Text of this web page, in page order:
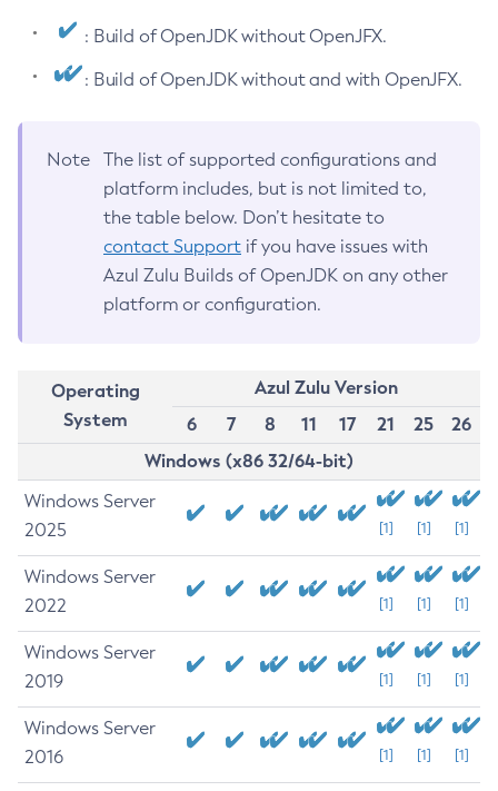
: Build of OpenJDK without OpenJFX.
: Build of OpenJDK without and with OpenJFX.
Note
The list of supported configurations and
platform includes, but is not limited to,
the table below. Don’t hesitate to
contact Support if you have issues with
Azul Zulu Builds of OpenJDK on any other
platform or configuration.
Operating
System
Azul Zulu Version
6
7 8 11 17 21 25
26
Windows (x86 32/64-bit)
Windows Server
2025
[1] [1] [1]
Windows Server
2022
[1] [1] [1]
Windows Server
2019
[1] [1] [1]
Windows Server
2016
[1] [1] [1]